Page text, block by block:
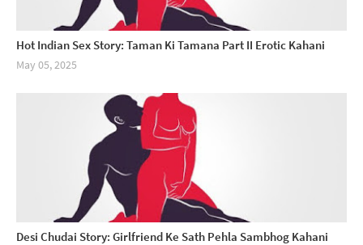
Hot Indian Sex Story: Taman Ki Tamana Part II Erotic Kahani
May 05, 2025
Desi Chudai Story: Girlfriend Ke Sath Pehla Sambhog Kahani